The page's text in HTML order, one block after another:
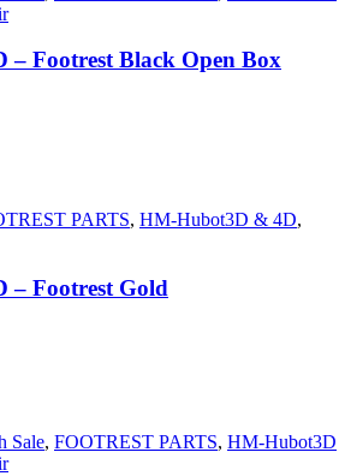
Footrest Black Open Box
PARTS, HM-Hubot3D & 4D,
– Footrest Gold
Sale, FOOTREST PARTS, HM-Hubot3D